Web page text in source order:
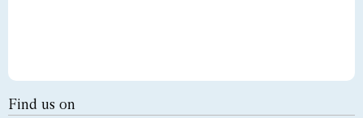
Find us on